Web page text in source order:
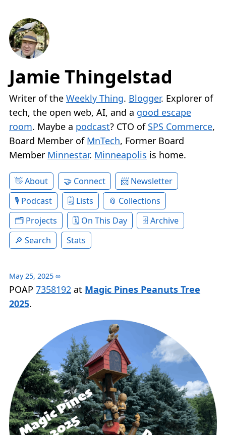
Jamie Thingelstad
Writer of the Weekly Thing. Blogger. Explorer of
tech, the open web, AI, and a good escape
room. Maybe a podcast? CTO of SPS Commerce,
Board Member of MnTech, Former Board
Member Minnestar. Minneapolis is home.
About Connect
Newsletter
Podcast
Lists
Collections
Projects
On This Day
Archive
Search
Stats
May 25, 2025 ∞
POAP 7358192 at Magic Pines Peanuts Tree
2025.